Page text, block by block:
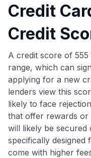
Credit
Credit
A credit score of
range, which can
applying for a new
lenders view this
likely to face
that offer rewards or
will likely be secured
specifically designed
come with higher